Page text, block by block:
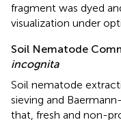
fragment was dyed
visualization under
Soil Nematode
incognita
Soil nematode
sieving and
that, fresh and non-